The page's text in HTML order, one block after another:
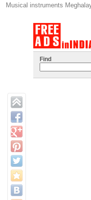
Musical instruments
Find